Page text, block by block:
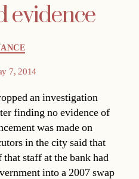
evidence
Categories
7, 2014
an investigation
finding no evidence of
was made on
in the city said that
staff at the bank had
into a 2007 swap